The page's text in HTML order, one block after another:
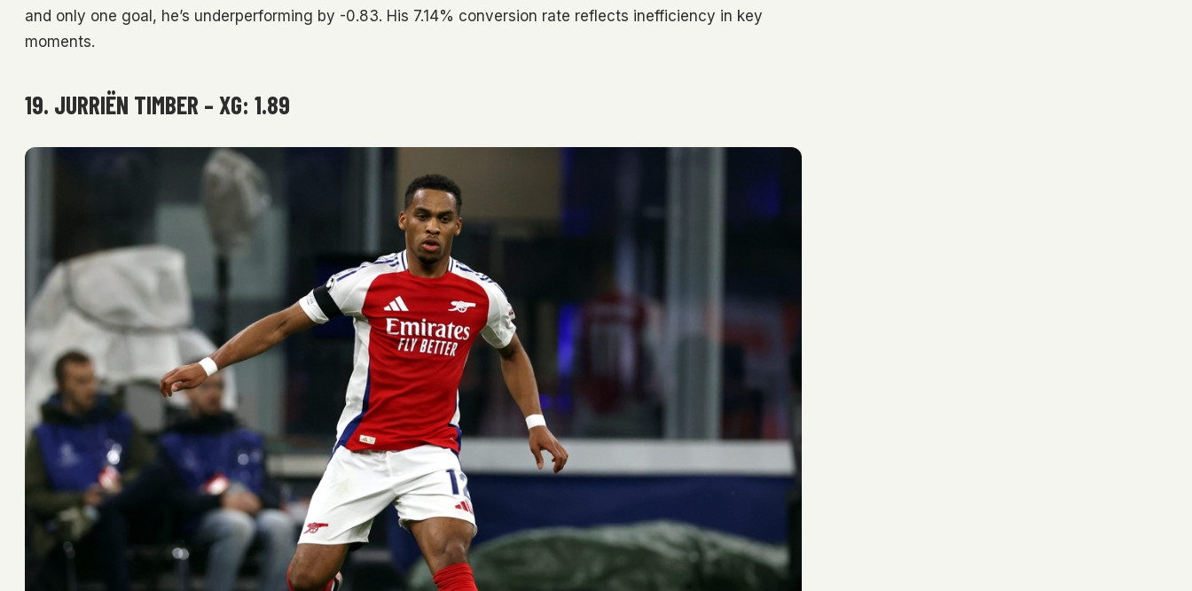
and only one goal, he’s underperforming by -0.83. His 7.14% conversion rate reflects inefficiency in key
moments.
19. JURRIËN TIMBER – XG: 1.89